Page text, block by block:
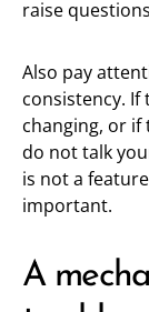
raise
Also pay
consistency.
changing, or
do not talk
is not a
important.
A